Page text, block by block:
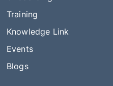
Training
Knowledge Link
Events
Blogs